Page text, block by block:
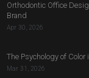
Orthodontic Office
Brand
Apr 30, 2026
The Psychology of
Mar 31, 2026